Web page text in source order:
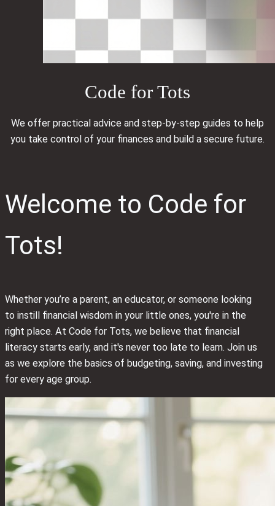
Code for Tots
We offer practical advice and step-by-step guides to help
you take control of your finances and build a secure future.
Welcome to Code for
Tots!
Whether you’re a parent, an educator, or someone looking
to instill financial wisdom in your little ones, you're in the
right place. At Code for Tots, we believe that financial
literacy starts early, and it's never too late to learn. Join us
as we explore the basics of budgeting, saving, and investing
for every age group.